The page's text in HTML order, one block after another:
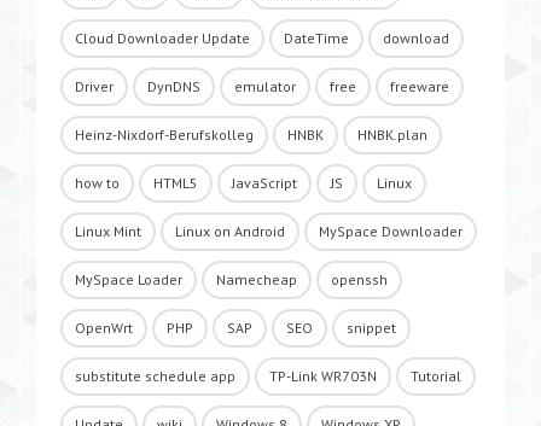
Cloud Downloader Update DateTime download
Driver DynDNS emulator free freeware
Heinz-Nixdorf-Berufskolleg HNBK HNBK.plan
how to HTML5 JavaScript JS Linux
Linux Mint Linux on Android MySpace Downloader
MySpace Loader Namecheap openssh
OpenWrt PHP SAP SEO snippet
substitute schedule app TP-Link WR703N Tutorial